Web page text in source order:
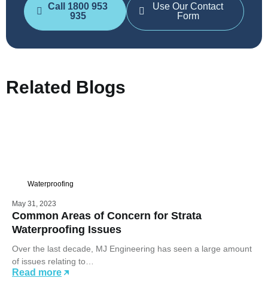
Call 1800 953
935
Use Our Contact
Form
Related Blogs
Waterproofing
May 31, 2023
Common Areas of Concern for Strata
Waterproofing Issues
Over the last decade, MJ Engineering has seen a large amount
of issues relating to…
Read more